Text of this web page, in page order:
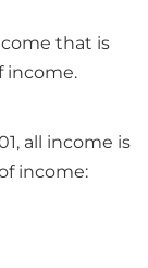
that is
income.
all income is
income: